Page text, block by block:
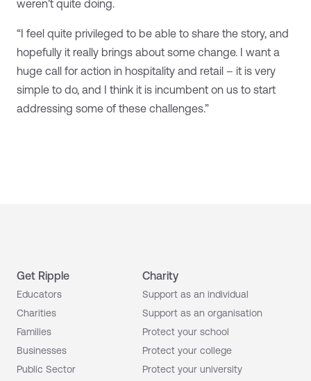
weren’t quite doing.
“I feel quite privileged to be able to share the story, and
hopefully it really brings about some change. I want a
huge call for action in hospitality and retail – it is very
simple to do, and I think it is incumbent on us to start
addressing some of these challenges.”
Get Ripple
Educators
Charities
Families
Businesses
Public Sector
Charity
Support as an individual
Support as an organisation
Protect your school
Protect your college
Protect your university